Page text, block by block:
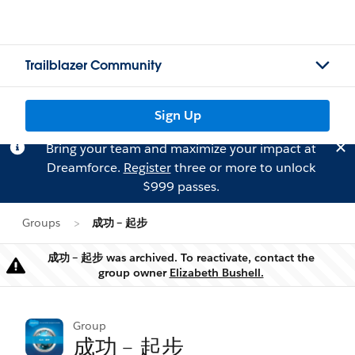
Trailblazer Community
Sign Up
Bring your team and maximize your impact at
Dreamforce. Registerthree or more to unlock
$999 passes.
Groups 成功﹣起步
Warning
成功﹣起步 was archived. To reactivate, contact the
group owner Elizabeth Bushell.
Group
成功﹣起步